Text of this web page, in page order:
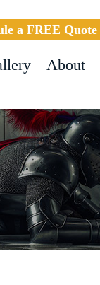
a FREE Quote
About